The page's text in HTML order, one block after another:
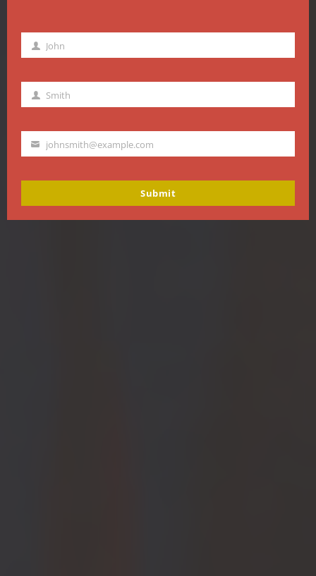
First
John
Last
Smith
Your
johnsmith@example.com
Submit